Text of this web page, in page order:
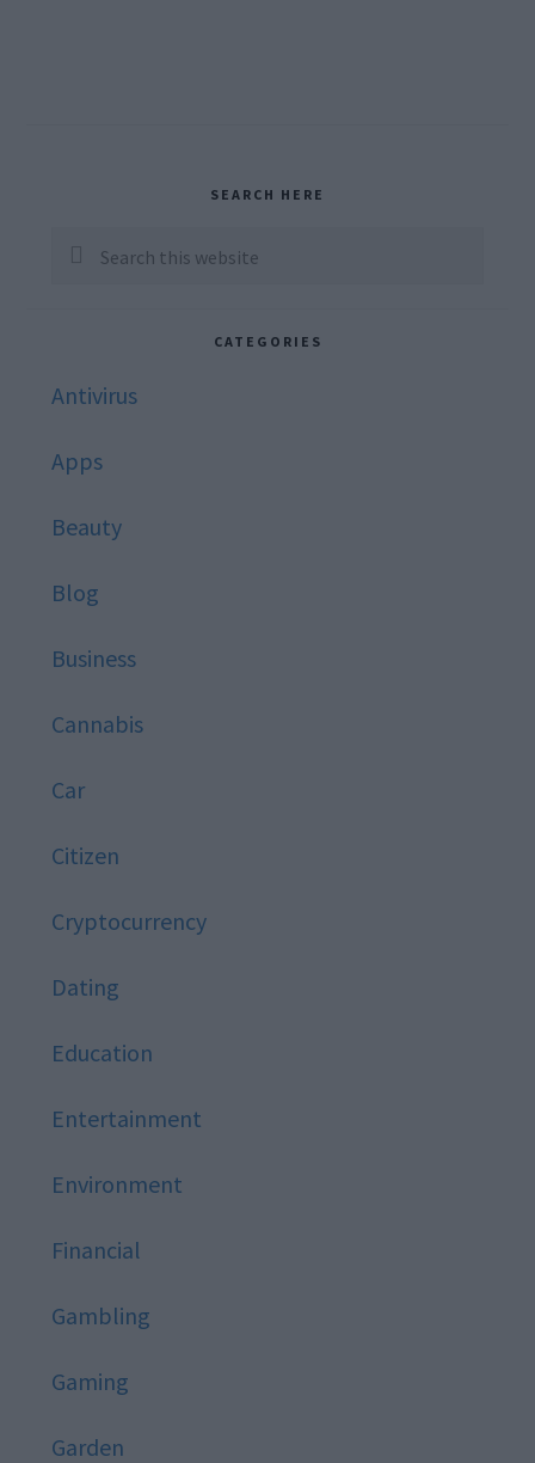
Sidebar
SEARCH HERE
Search
CATEGORIES
Antivirus
Apps
Beauty
Blog
Business
Cannabis
Car
Citizen
Cryptocurrency
Dating
Education
Entertainment
Environment
Financial
Gambling
Gaming
Garden